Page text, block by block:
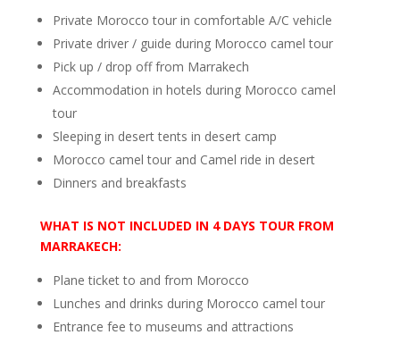
Private Morocco tour in comfortable A/C vehicle
Private driver / guide during Morocco camel tour
Pick up / drop off from Marrakech
Accommodation in hotels during Morocco camel
tour
Sleeping in desert tents in desert camp
Morocco camel tour and Camel ride in desert
Dinners and breakfasts
WHAT IS NOT INCLUDED IN 4 DAYS TOUR FROM
MARRAKECH:
Plane ticket to and from Morocco
Lunches and drinks during Morocco camel tour
Entrance fee to museums and attractions